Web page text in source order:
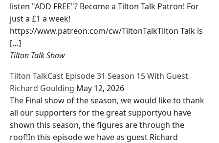
listen "ADD FREE"? Become a Tilton Talk Patron! For
just a £1 a week!
https://www.patreon.com/cw/TiltonTalkTilton Talk is
[…]
Tilton Talk Show
Tilton TalkCast Episode 31 Season 15 With Guest
Richard Goulding May 12, 2026
The Final show of the season, we would like to thank
all our supporters for the great supportyou have
shown this season, the figures are through the
roof!In this episode we have as guest Richard